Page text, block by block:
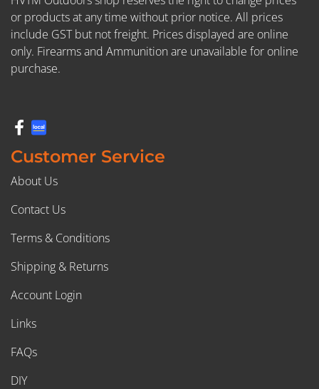
or products at any time without prior notice. All prices
include GST but not freight. Prices displayed are online
only. Firearms and Ammunition are unavailable for online
purchase.
Customer Service
About Us
Contact Us
Terms & Conditions
Shipping & Returns
Account Login
Links
FAQs
DIY